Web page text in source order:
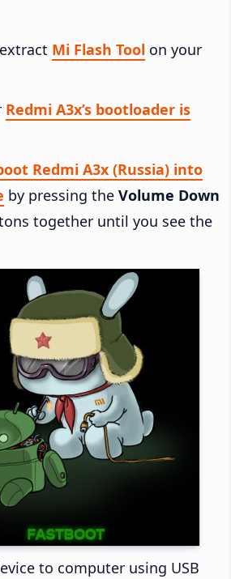
Mi Flash Tool on your
Redmi A3x’s bootloader is
Redmi A3x (Russia) into
by pressing the Volume Down
together until you see the
to computer using USB